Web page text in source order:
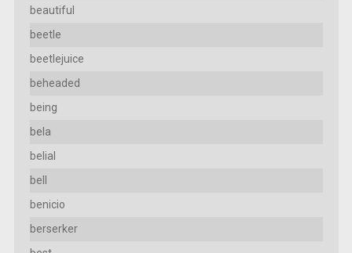
beautiful
beetle
beetlejuice
beheaded
being
bela
belial
bell
benicio
berserker